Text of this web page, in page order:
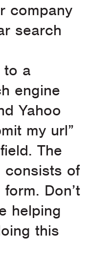
company
search
to a
engine
Yahoo
my url”
The
consists of
Don’t
helping
this